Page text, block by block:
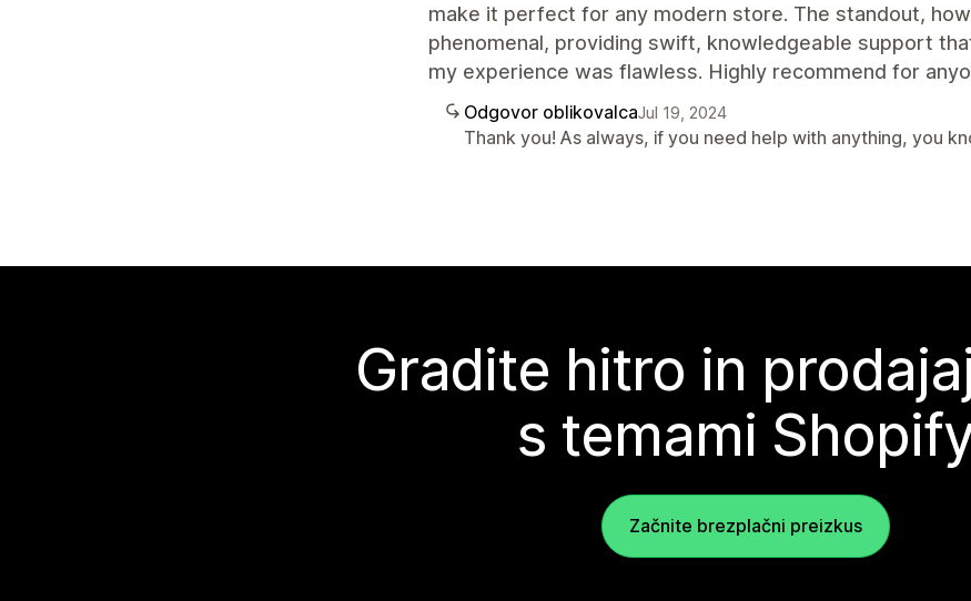
make it perfect for any modern store. The standout,
phenomenal, providing swift, knowledgeable support
my experience was flawless. Highly recommend for
Odgovor oblikovalcaJul 19, 2024
Thank you! As always, if you need help with anything, you
Gradite hitro in
s temami
Začnite brezplačni preizkus